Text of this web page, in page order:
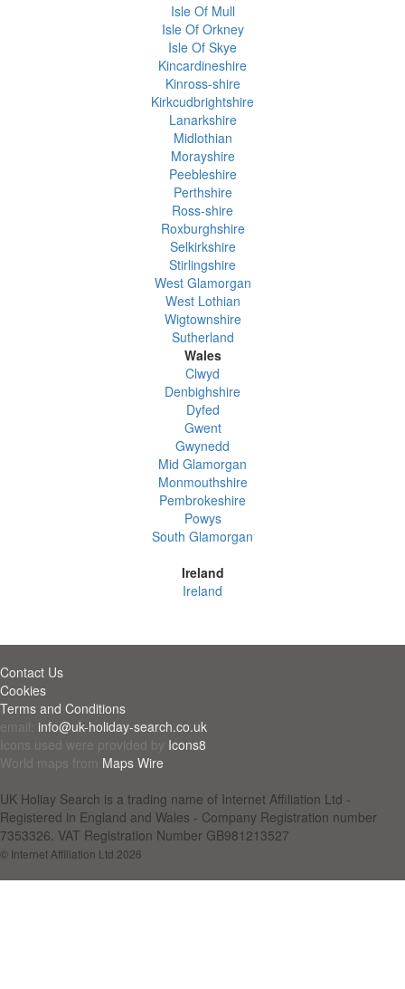
Isle Of Mull
Isle Of Orkney
Isle Of Skye
Kincardineshire
Kinross-shire
Kirkcudbrightshire
Lanarkshire
Midlothian
Morayshire
Peebleshire
Perthshire
Ross-shire
Roxburghshire
Selkirkshire
Stirlingshire
West Glamorgan
West Lothian
Wigtownshire
Sutherland
Wales
Clwyd
Denbighshire
Dyfed
Gwent
Gwynedd
Mid Glamorgan
Monmouthshire
Pembrokeshire
Powys
South Glamorgan
Ireland
Ireland
Contact Us
Cookies
Terms and Conditions
email: info@uk-holiday-search.co.uk
Icons used were provided by Icons8
World maps from Maps Wire
UK Holiay Search is a trading name of Internet Affiliation Ltd -
Registered in England and Wales - Company Registration number
7353326. VAT Registration Number GB981213527
© Internet Affiliation Ltd 2026